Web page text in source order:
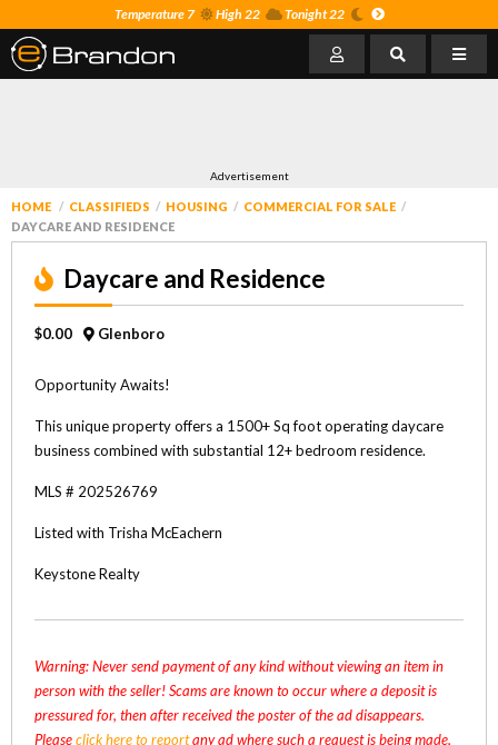
Temperature 7 High 22 Tonight 22
Advertisement
HOME CLASSIFIEDS HOUSING
COMMERCIAL FOR SALE
DAYCARE AND RESIDENCE
Daycare and Residence
$0.00 Glenboro
Opportunity Awaits!
This unique property offers a 1500+ Sq foot operating daycare
business combined with substantial 12+ bedroom residence.
MLS # 202526769
Listed with Trisha McEachern
Keystone Realty
Warning: Never send payment of any kind without viewing an item in
person with the seller! Scams are known to occur where a deposit is
pressured for, then after received the poster of the ad disappears.
Pleaseclick here to reportany ad where such a request is being made,